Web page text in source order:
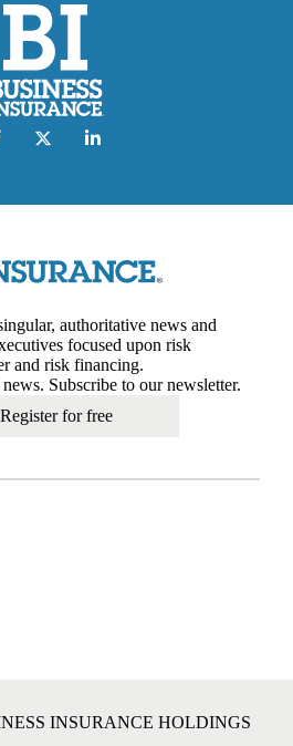
authoritative news and
focused upon risk
and risk financing.
Subscribe to our newsletter.
Register for free
INSURANCE HOLDINGS